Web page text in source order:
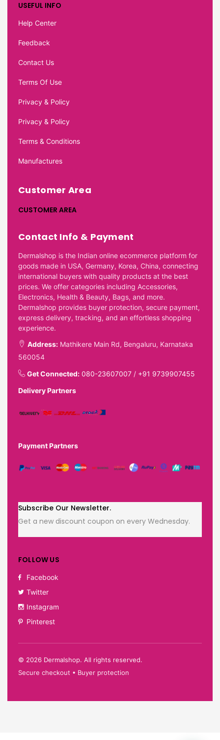
USEFUL INFO
Help Center
Feedback
Contact Us
Terms Of Use
Privacy & Policy
Privacy & Policy
Terms & Conditions
Manufactures
Customer Area
CUSTOMER AREA
Contact Info & Payment
Dermalshop is the Indian online ecommerce platform for
goods made in USA, Germany, Korea, China, connecting
international buyers with quality products at the best
prices. We offer categories including Accessories,
Electronics, Health & Beauty, Bags, and more.
Dermalshop provides buyer protection, secure payment,
express delivery, tracking, and an effortless shopping
experience.
Address: Mathikere Main Rd, Bengaluru, Karnataka
560054
Get Connected: 080-23607007 / +91 9739907455
Delivery Partners
Payment Partners
Subscribe Our Newsletter.
Get a new discount coupon on every Wednesday.
FOLLOW US
Facebook
Twitter
Instagram
Pinterest
© 2026 Dermalshop. All rights reserved.
Secure checkout • Buyer protection